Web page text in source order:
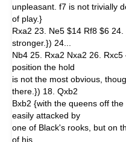
unpleasant. f7 is not trivially
of play.}
Rxa2 23. Ne5 $14 Rf8 $6
stronger.}) 24...
Nb4 25. Rxa2 Nxa2 26.
position the hold
is not the most obvious,
there.}) 18. Qxb2
Bxb2 {with the queens off
easily attacked by
one of Black's rooks, but on
of his